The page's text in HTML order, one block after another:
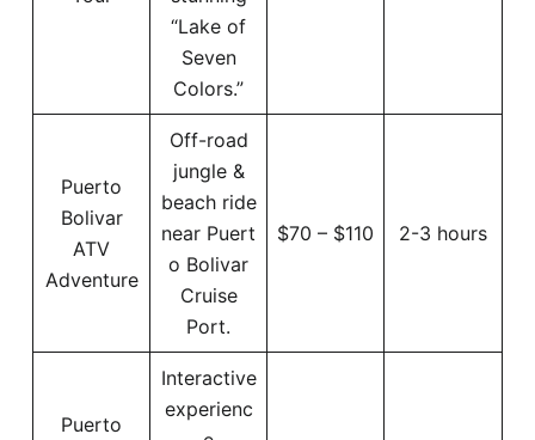
“Lake of
Seven
Colors.”
Puerto
Bolivar
ATV
Adventure
Off-road
jungle &
beach ride
near Puert
o Bolivar
Cruise
Port.
$70 – $110 2-3 hours
Puerto
Interactive
experienc